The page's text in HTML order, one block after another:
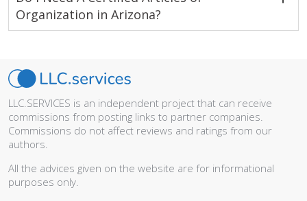
Organization in Arizona?
LLC.SERVICES is an independent project that can receive
commissions from posting links to partner companies.
Commissions do not affect reviews and ratings from our
authors.
All the advices given on the website are for informational
purposes only.